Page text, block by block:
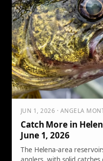
JUN 1, 2026 · ANGELA
Catch More in
June 1, 2026
The Helena-area